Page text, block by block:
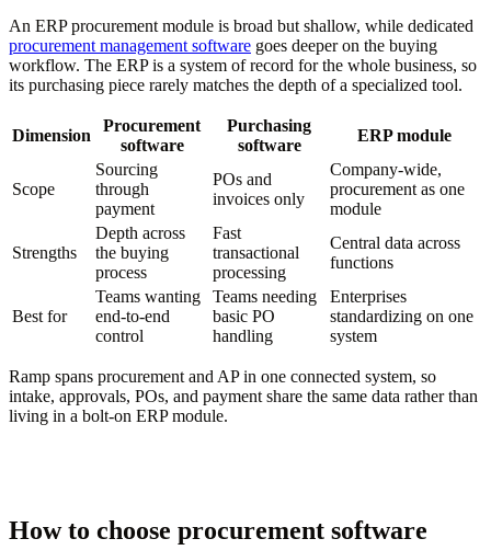
An ERP procurement module is broad but shallow, while dedicated
procurement management software goes deeper on the buying
workflow. The ERP is a system of record for the whole business, so
its purchasing piece rarely matches the depth of a specialized tool.
Dimension
Procurement
software
Purchasing
software
ERP module
Scope
Sourcing
through
payment
POs and
invoices only
Company-wide,
procurement as one
module
Strengths
Depth across
the buying
process
Fast
transactional
processing
Central data across
functions
Best for
Teams wanting
end-to-end
control
Teams needing
basic PO
handling
Enterprises
standardizing on one
system
Ramp spans procurement and AP in one connected system, so
intake, approvals, POs, and payment share the same data rather than
living in a bolt-on ERP module.
How to choose procurement software